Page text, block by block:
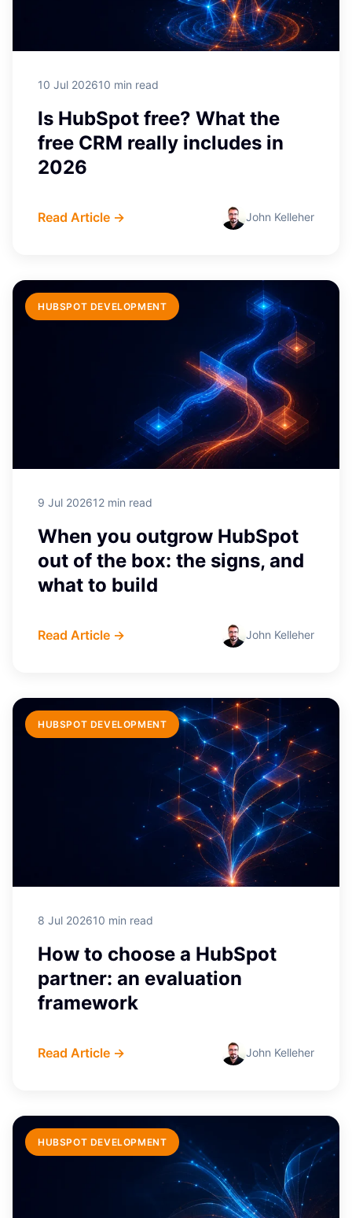
10 Jul 202610 min read
Is HubSpot free? What the
free CRM really includes in
2026
Read Article → John Kelleher
HUBSPOT DEVELOPMENT
9 Jul 202612 min read
When you outgrow HubSpot
out of the box: the signs, and
what to build
Read Article → John Kelleher
HUBSPOT DEVELOPMENT
8 Jul 202610 min read
How to choose a HubSpot
partner: an evaluation
framework
Read Article → John Kelleher
HUBSPOT DEVELOPMENT